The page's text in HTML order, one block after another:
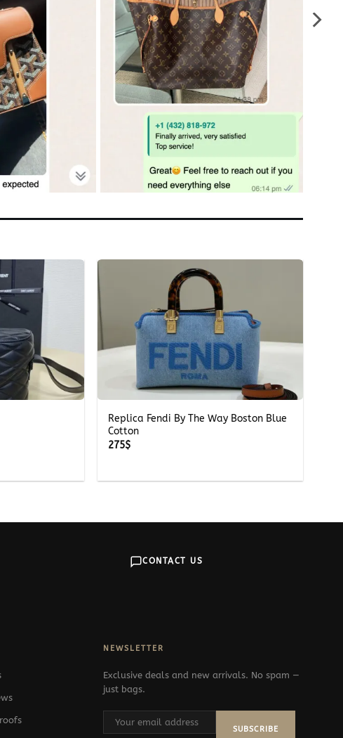
Replica Fendi By The Way Boston Blue
Cotton
275$
CONTACT US
NEWSLETTER
Exclusive deals and new arrivals. No spam —
just bags.
SUBSCRIBE